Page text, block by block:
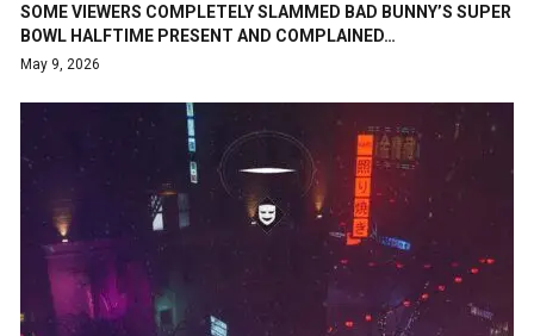
SOME VIEWERS COMPLETELY SLAMMED BAD BUNNY’S SUPER
BOWL HALFTIME PRESENT AND COMPLAINED…
May 9, 2026